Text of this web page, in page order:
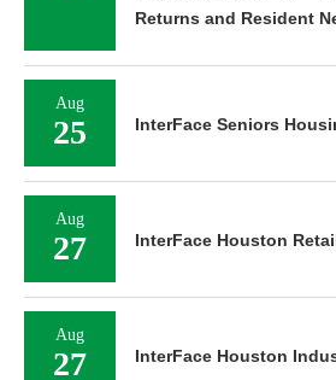
Returns and Resident
Aug
25 InterFace Seniors
Aug
27 InterFace Houston
Aug
27 InterFace Houston